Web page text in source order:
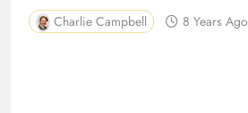
Charlie Campbell 8 Years Ago